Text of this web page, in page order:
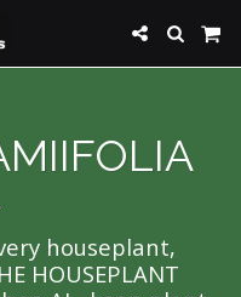
houseplant,
HOUSEPLANT